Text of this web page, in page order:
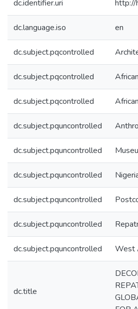
dc.identifier.uri
dc.language.iso en
dc.subject.pqcontrolled
dc.subject.pqcontrolled
dc.subject.pqcontrolled
dc.subject.pquncontrolled
dc.subject.pquncontrolled
dc.subject.pquncontrolled
dc.subject.pquncontrolled
dc.subject.pquncontrolled
dc.subject.pquncontrolled West
dc.title